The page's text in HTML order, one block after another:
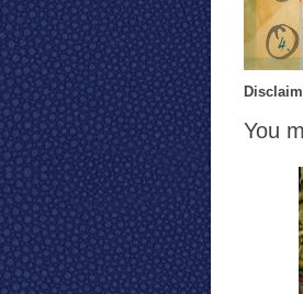
You